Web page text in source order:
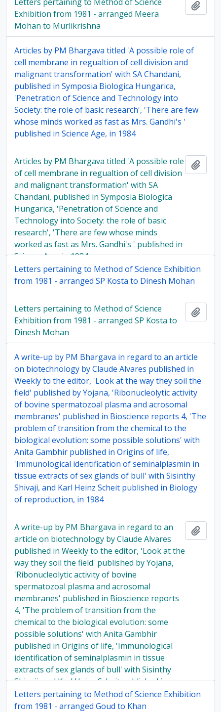
Exhibition from 1981 - arranged Meera
Mohan to Murlikrishna
Articles by PM Bhargava titled 'A possible role of
cell membrane in regualtion of cell division and
malignant transformation' with SA Chandani,
published in Symposia Biologica Hungarica,
'Penetration of Science and Technology into
Society: the role of basic research', 'There are few
whose minds worked as fast as Mrs. Gandhi's '
published in Science Age, in 1984
Articles by PM Bhargava titled 'A possible role
of cell membrane in regualtion of cell division
and malignant transformation' with SA
Chandani, published in Symposia Biologica
Hungarica, 'Penetration of Science and
Technology into Society: the role of basic
research', 'There are few whose minds
worked as fast as Mrs. Gandhi's ' published in
Science Age, in 1984
Letters pertaining to Method of Science Exhibition
from 1981 - arranged SP Kosta to Dinesh Mohan
Letters pertaining to Method of Science
Exhibition from 1981 - arranged SP Kosta to
Dinesh Mohan
A write-up by PM Bhargava in regard to an article
on biotechnology by Claude Alvares published in
Weekly to the editor, 'Look at the way they soil the
field' published by Yojana, 'Ribonucleolytic activity
of bovine spermatozoal plasma and acrosomal
membranes' published in Bioscience reports 4, 'The
problem of transition from the chemical to the
biological evolution: some possible solutions' with
Anita Gambhir published in Origins of life,
'Immunological identification of seminalplasmin in
tissue extracts of sex glands of bull' with Sisinthy
Shivaji, and Karl Heinz Scheit published in Biology
of reproduction, in 1984
A write-up by PM Bhargava in regard to an
article on biotechnology by Claude Alvares
published in Weekly to the editor, 'Look at the
way they soil the field' published by Yojana,
'Ribonucleolytic activity of bovine
spermatozoal plasma and acrosomal
membranes' published in Bioscience reports
4, 'The problem of transition from the
chemical to the biological evolution: some
possible solutions' with Anita Gambhir
published in Origins of life, 'Immunological
identification of seminalplasmin in tissue
extracts of sex glands of bull' with Sisinthy
Shivaji, and Karl Heinz Scheit published in
Biology of reproduction, in 1984
Letters pertaining to Method of Science Exhibition
from 1981 - arranged Goud to Khan